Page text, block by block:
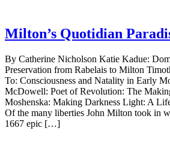
Milton’s Quotidian
By Catherine Nicholson Katie Kadue:
Preservation from Rabelais to Milton
To: Consciousness and Natality in Early
McDowell: Poet of Revolution: The
Moshenska: Making Darkness Light: A
Of the many liberties John Milton took in
1667 epic […]